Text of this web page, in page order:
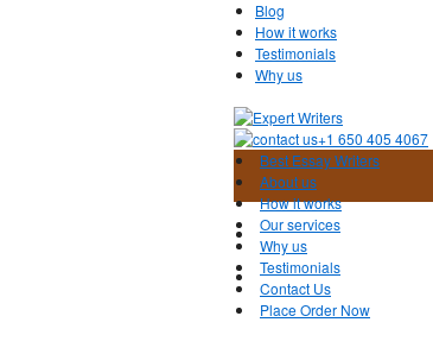
Blog
How it works
Testimonials
Why us
+1 650 405 4067
Best Essay Writers
About us
How it works
Our services
Why us
Testimonials
Contact Us
Place Order Now